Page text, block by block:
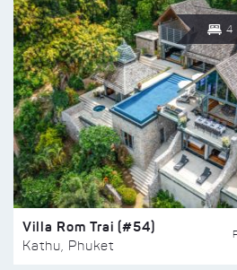
4
Villa Rom Trai (#54)
Kathu, Phuket